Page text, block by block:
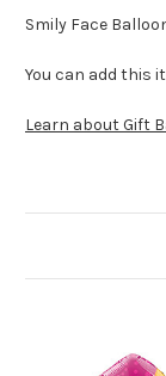
Smily Face
You can add this
Learn about Gift